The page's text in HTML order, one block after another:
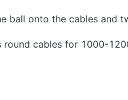
ball onto the cables and
cables for 1000-